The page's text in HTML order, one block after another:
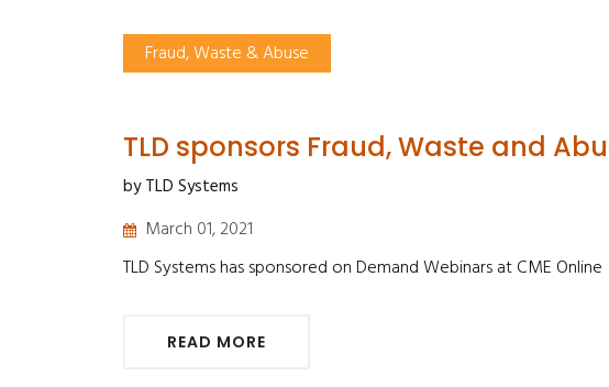
Fraud, Waste & Abuse
TLD sponsors Fraud, Waste and
by TLD Systems
March 01, 2021
TLD Systems has sponsored on Demand Webinars at CME Online
READ MORE